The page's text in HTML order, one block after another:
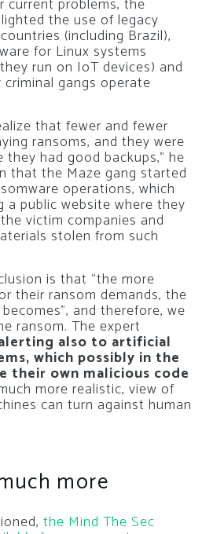
the use of legacy
(including Brazil),
for Linux systems
run on IoT devices) and
gangs operate
that fewer and fewer
ransoms, and they were
had good backups,” he
that the Maze gang started
operations, which
public website where they
victim companies and
stolen from such
is that “the more
their ransom demands, the
and therefore, we
ransom. The expert
also to artificial
which possibly in the
their own malicious code
more realistic, view of
can turn against human
more
the Mind The Sec